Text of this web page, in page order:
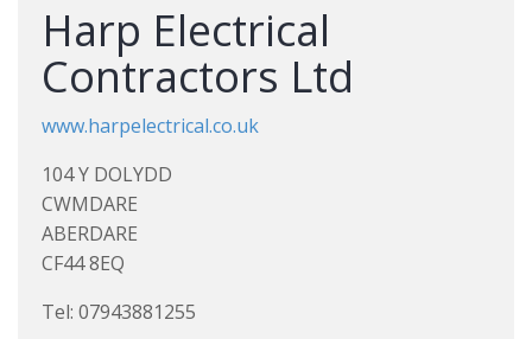
Harp Electrical
Contractors Ltd
www.harpelectrical.co.uk
104 Y DOLYDD
CWMDARE
ABERDARE
CF44 8EQ
Tel: 07943881255